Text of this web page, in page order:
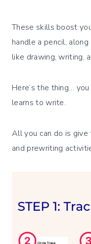
These skills boost
handle a pencil,
like drawing, writing,
Here’s the thing…
learns to write.
All you can do is
and prewriting